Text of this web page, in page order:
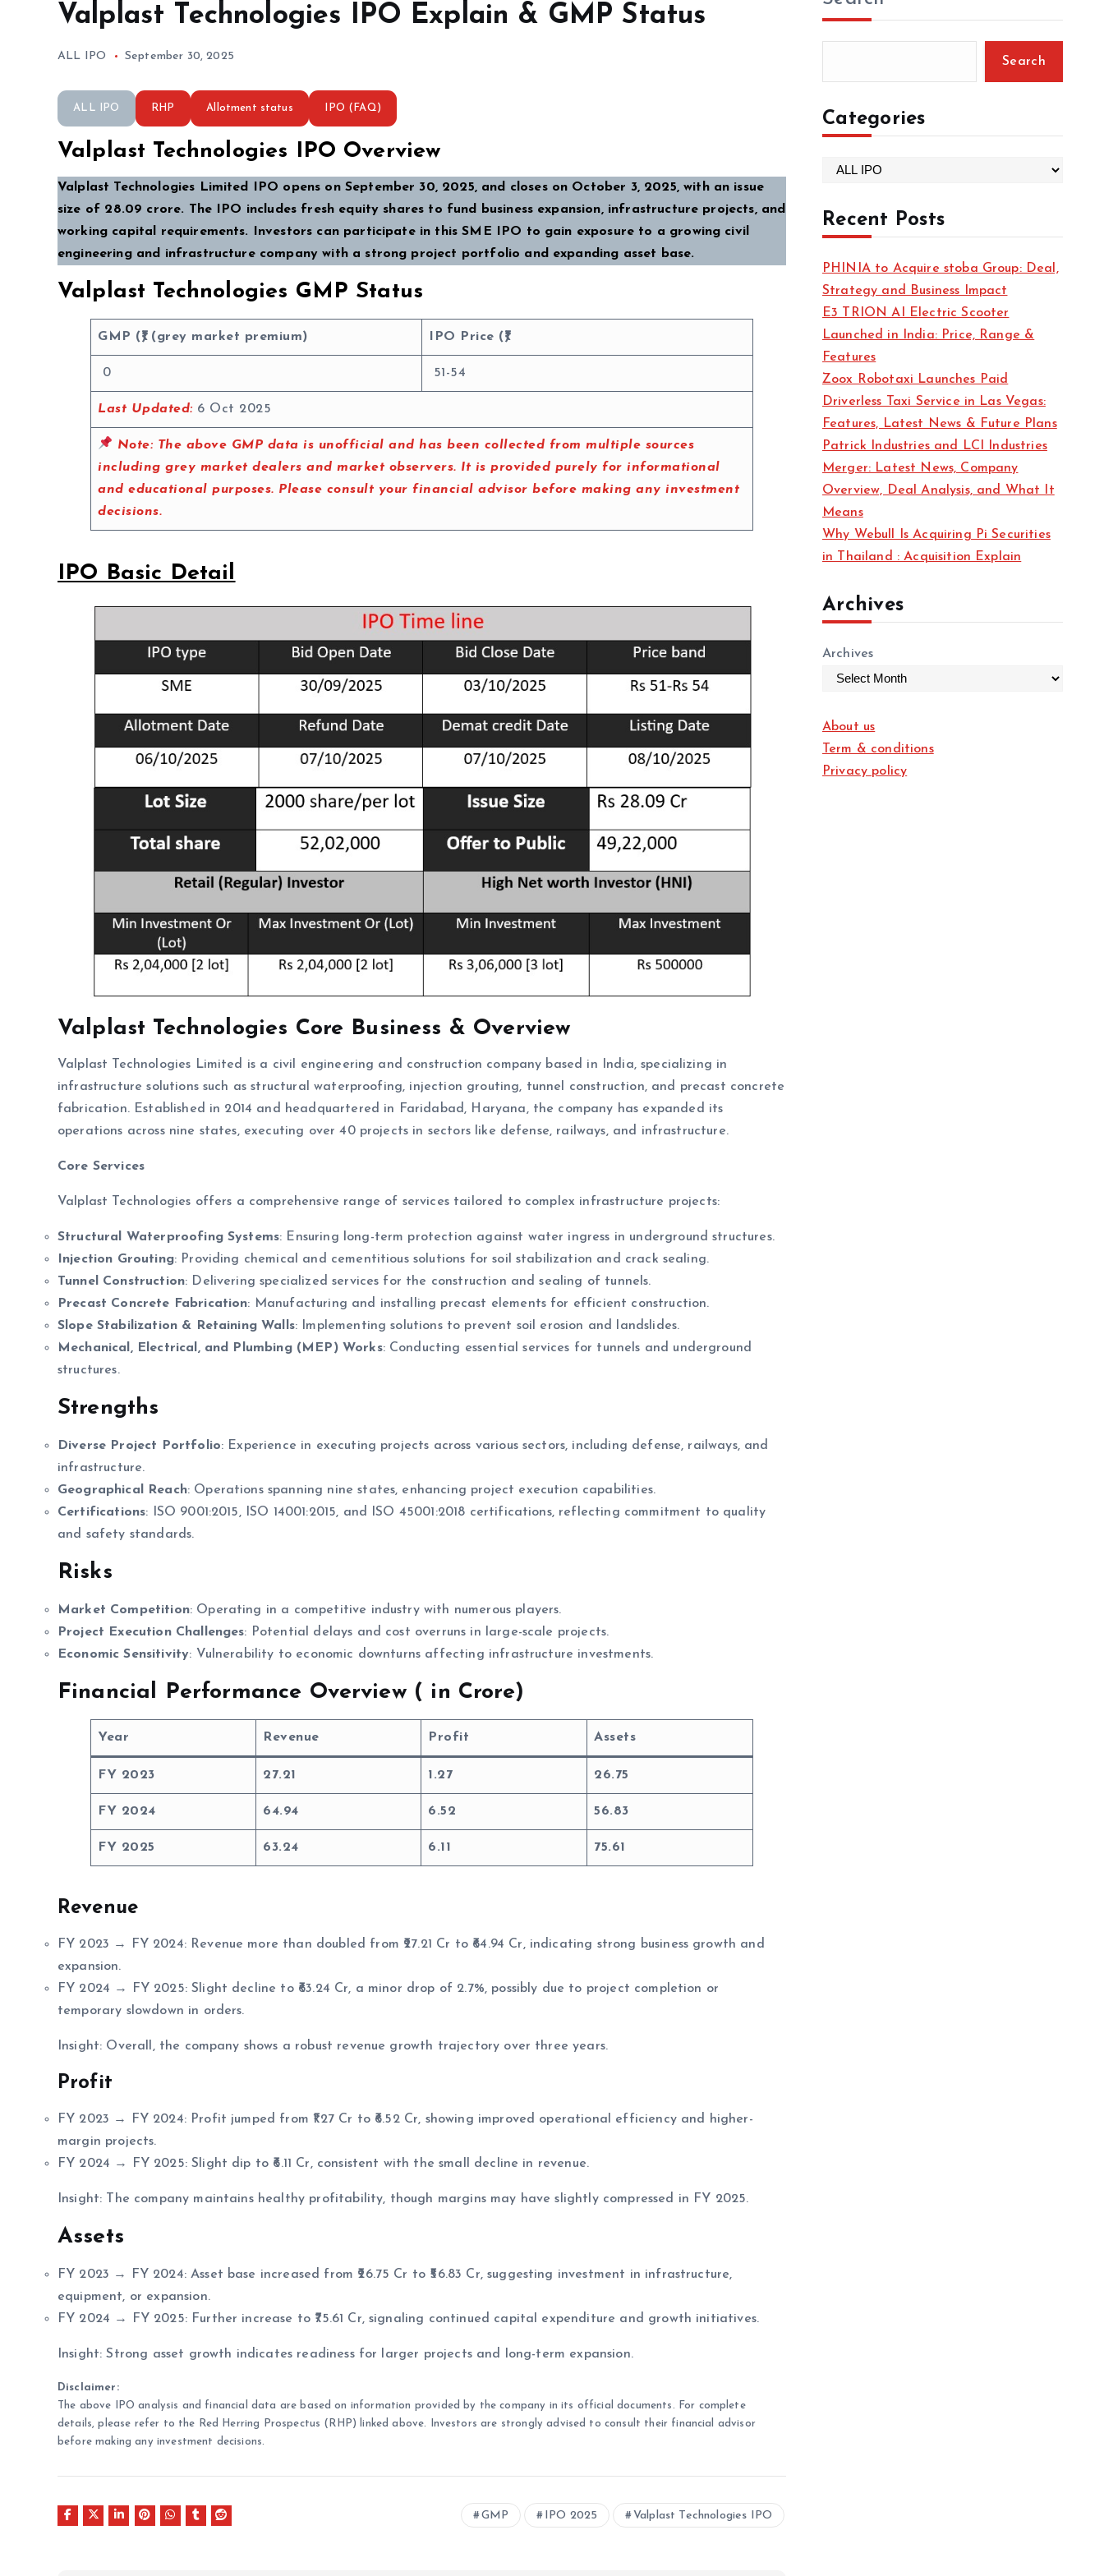
Valplast Technologies IPO Explain & GMP Status
ALL IPO September 30, 2025
ALL IPO RHP Allotment status IPO (FAQ)
Valplast Technologies IPO Overview
Valplast Technologies Limited IPO opens on September 30, 2025, and closes on October 3, 2025, with an issue
size of ₹28.09 crore. The IPO includes fresh equity shares to fund business expansion, infrastructure projects, and
working capital requirements. Investors can participate in this SME IPO to gain exposure to a growing civil
engineering and infrastructure company with a strong project portfolio and expanding asset base.
Valplast Technologies GMP Status
GMP (₹) (grey market premium) IPO Price (₹)
0 51-54
Last Updated: 6 Oct 2025
Note: The above GMP data is unofficial and has been collected from multiple sources
including grey market dealers and market observers. It is provided purely for informational
and educational purposes. Please consult your financial advisor before making any investment
decisions.
IPO Basic Detail
Valplast Technologies Core Business & Overview
Valplast Technologies Limited is a civil engineering and construction company based in India, specializing in
infrastructure solutions such as structural waterproofing, injection grouting, tunnel construction, and precast concrete
fabrication. Established in 2014 and headquartered in Faridabad, Haryana, the company has expanded its
operations across nine states, executing over 40 projects in sectors like defense, railways, and infrastructure.
Core Services
Valplast Technologies offers a comprehensive range of services tailored to complex infrastructure projects:
Structural Waterproofing Systems: Ensuring long-term protection against water ingress in underground structures.
Injection Grouting: Providing chemical and cementitious solutions for soil stabilization and crack sealing.
Tunnel Construction: Delivering specialized services for the construction and sealing of tunnels.
Precast Concrete Fabrication: Manufacturing and installing precast elements for efficient construction.
Slope Stabilization & Retaining Walls: Implementing solutions to prevent soil erosion and landslides.
Mechanical, Electrical, and Plumbing (MEP) Works: Conducting essential services for tunnels and underground
structures.
Strengths
Diverse Project Portfolio: Experience in executing projects across various sectors, including defense, railways, and
infrastructure.
Geographical Reach: Operations spanning nine states, enhancing project execution capabilities.
Certifications: ISO 9001:2015, ISO 14001:2015, and ISO 45001:2018 certifications, reflecting commitment to quality
and safety standards.
Risks
Market Competition: Operating in a competitive industry with numerous players.
Project Execution Challenges: Potential delays and cost overruns in large-scale projects.
Economic Sensitivity: Vulnerability to economic downturns affecting infrastructure investments.
Financial Performance Overview ( in Crore)
Year Revenue Profit Assets
FY 2023 27.21 1.27 26.75
FY 2024 64.94 6.52 56.83
FY 2025 63.24 6.11 75.61
Revenue
FY 2023 → FY 2024: Revenue more than doubled from ₹27.21 Cr to ₹64.94 Cr, indicating strong business growth and
expansion.
FY 2024 → FY 2025: Slight decline to ₹63.24 Cr, a minor drop of 2.7%, possibly due to project completion or
temporary slowdown in orders.
Insight: Overall, the company shows a robust revenue growth trajectory over three years.
Profit
FY 2023 → FY 2024: Profit jumped from ₹1.27 Cr to ₹6.52 Cr, showing improved operational efficiency and higher-
margin projects.
FY 2024 → FY 2025: Slight dip to ₹6.11 Cr, consistent with the small decline in revenue.
Insight: The company maintains healthy profitability, though margins may have slightly compressed in FY 2025.
Assets
FY 2023 → FY 2024: Asset base increased from ₹26.75 Cr to ₹56.83 Cr, suggesting investment in infrastructure,
equipment, or expansion.
FY 2024 → FY 2025: Further increase to ₹75.61 Cr, signaling continued capital expenditure and growth initiatives.
Insight: Strong asset growth indicates readiness for larger projects and long-term expansion.
Disclaimer:
The above IPO analysis and financial data are based on information provided by the company in its official documents. For complete
details, please refer to the Red Herring Prospectus (RHP) linked above. Investors are strongly advised to consult their financial advisor
before making any investment decisions.
GMP IPO 2025 Valplast Technologies IPO
Search
Categories
t
e
o
r
i
e
s
Recent Posts
PHINIA to Acquire stoba Group: Deal,
Strategy and Business Impact
E3 TRION AI Electric Scooter
Launched in India: Price, Range &
Features
Zoox Robotaxi Launches Paid
Driverless Taxi Service in Las Vegas:
Features, Latest News & Future Plans
Patrick Industries and LCI Industries
Merger: Latest News, Company
Overview, Deal Analysis, and What It
Means
Why Webull Is Acquiring Pi Securities
in Thailand : Acquisition Explain
Archives
Archives
About us
Term & conditions
Privacy policy